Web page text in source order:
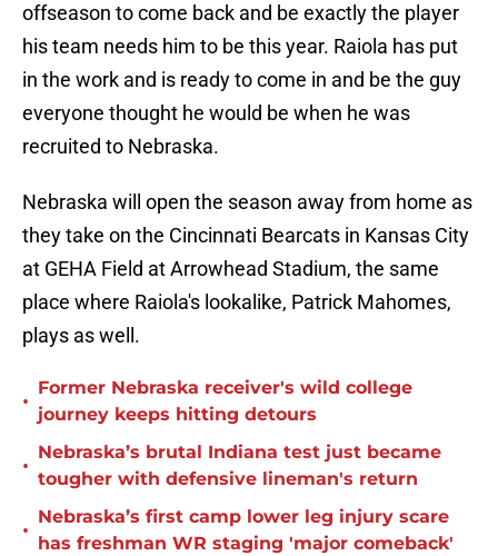
offseason to come back and be exactly the player
his team needs him to be this year. Raiola has put
in the work and is ready to come in and be the guy
everyone thought he would be when he was
recruited to Nebraska.
Nebraska will open the season away from home as
they take on the Cincinnati Bearcats in Kansas City
at GEHA Field at Arrowhead Stadium, the same
place where Raiola's lookalike, Patrick Mahomes,
plays as well.
•
Former Nebraska receiver's wild college
journey keeps hitting detours
•
Nebraska’s brutal Indiana test just became
tougher with defensive lineman's return
•
Nebraska’s first camp lower leg injury scare
has freshman WR staging 'major comeback'